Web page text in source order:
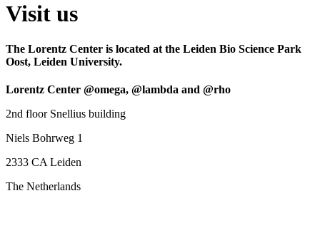
Visit us
The Lorentz Center is located at the Leiden Bio Science Park
Oost, Leiden University.
Lorentz Center @omega, @lambda and @rho
2nd floor Snellius building
Niels Bohrweg 1
2333 CA Leiden
The Netherlands